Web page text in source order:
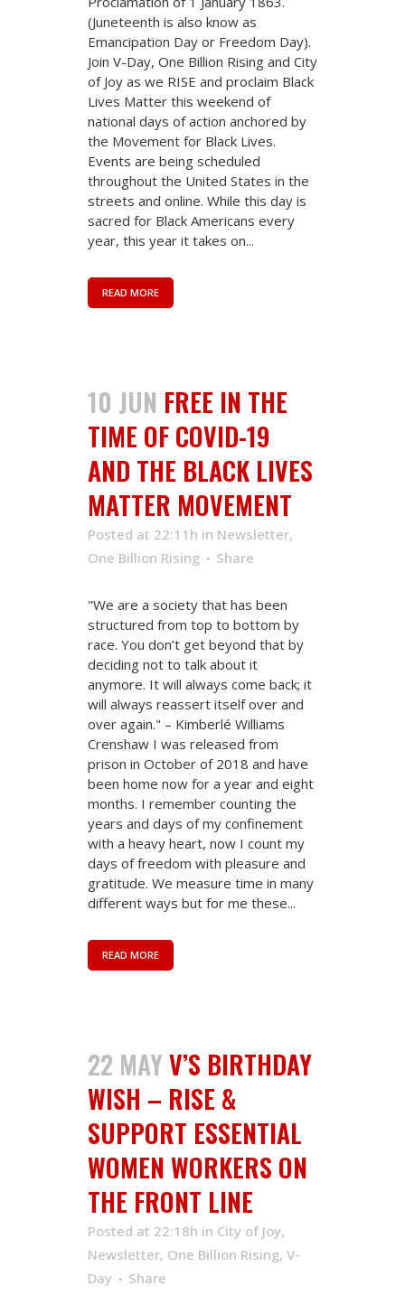
(Juneteenth is also know as
Emancipation Day or Freedom Day).
Join V-Day, One Billion Rising and City
of Joy as we RISE and proclaim Black
Lives Matter this weekend of
national days of action anchored by
the Movement for Black Lives.
Events are being scheduled
throughout the United States in the
streets and online. While this day is
sacred for Black Americans every
year, this year it takes on...
READ MORE
10 JUN FREE IN THE
TIME OF COVID-19
AND THE BLACK LIVES
MATTER MOVEMENT
Posted at 22:11h in Newsletter,
One Billion Rising
Share
"We are a society that has been
structured from top to bottom by
race. You don’t get beyond that by
deciding not to talk about it
anymore. It will always come back; it
will always reassert itself over and
over again." – Kimberlé Williams
Crenshaw I was released from
prison in October of 2018 and have
been home now for a year and eight
months. I remember counting the
years and days of my confinement
with a heavy heart, now I count my
days of freedom with pleasure and
gratitude. We measure time in many
different ways but for me these...
READ MORE
22 MAYV’S BIRTHDAY
WISH – RISE &
SUPPORT ESSENTIAL
WOMEN WORKERS ON
THE FRONT LINE
Posted at 22:18h in City of Joy,
Newsletter, One Billion Rising, V-
Day
Share